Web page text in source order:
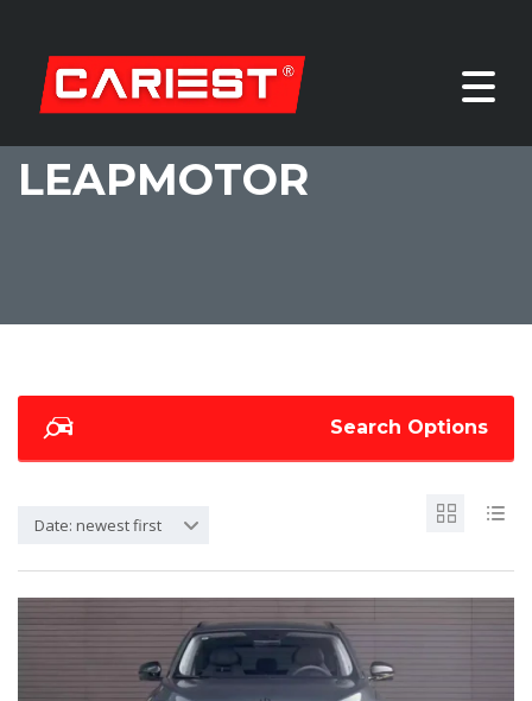
LEAPMOTOR
Search Options
Date: newest first